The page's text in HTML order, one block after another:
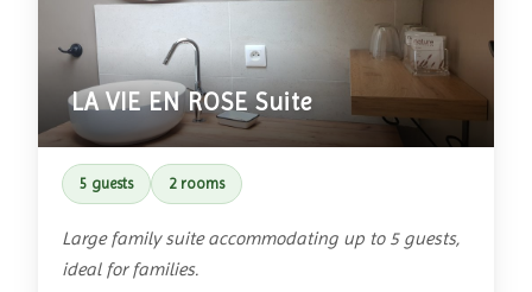
LA VIE EN ROSE Suite
5 guests 2 rooms
Large family suite accommodating up to 5 guests,
ideal for families.